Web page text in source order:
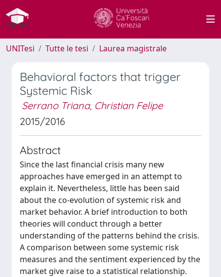
UNITesi Tutte le tesi Laurea magistrale
Behavioral factors that trigger
Systemic Risk
Serrano Triana, Christian Felipe
2015/2016
Abstract
Since the last financial crisis many new
approaches have emerged in an attempt to
explain it. Nevertheless, little has been said
about the co-evolution of systemic risk and
market behavior. A brief introduction to both
theories will conduct through a better
understanding of the patterns behind the crisis.
A comparison between some systemic risk
measures and the sentiment experienced by the
market give raise to a statistical relationship.